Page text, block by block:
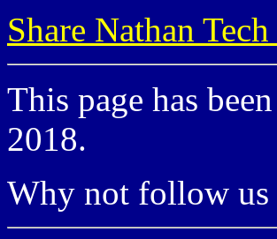
Share Nathan
This page has
2018.
Why not follow us